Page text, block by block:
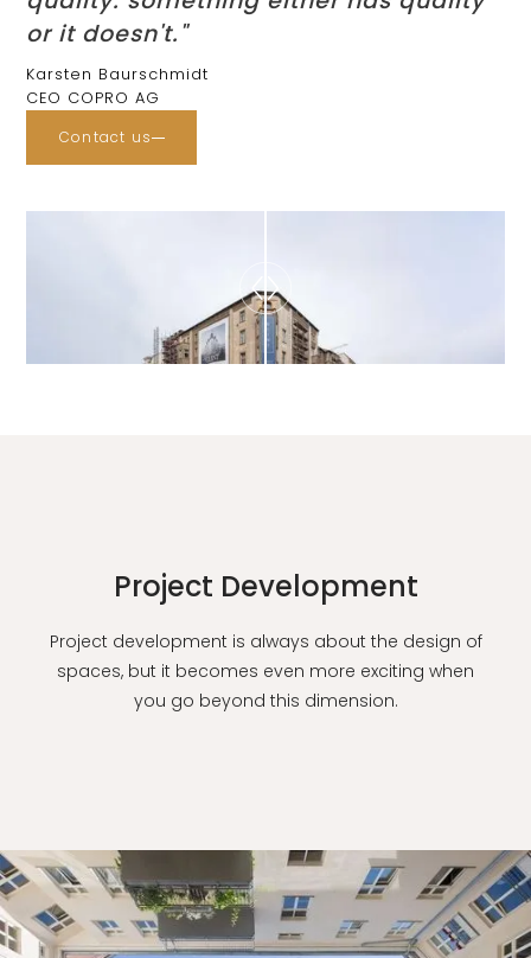
or it doesn't."
Karsten Baurschmidt
CEO COPRO AG
Contact us
Project Development
Project development is always about the design of
spaces, but it becomes even more exciting when
you go beyond this dimension.